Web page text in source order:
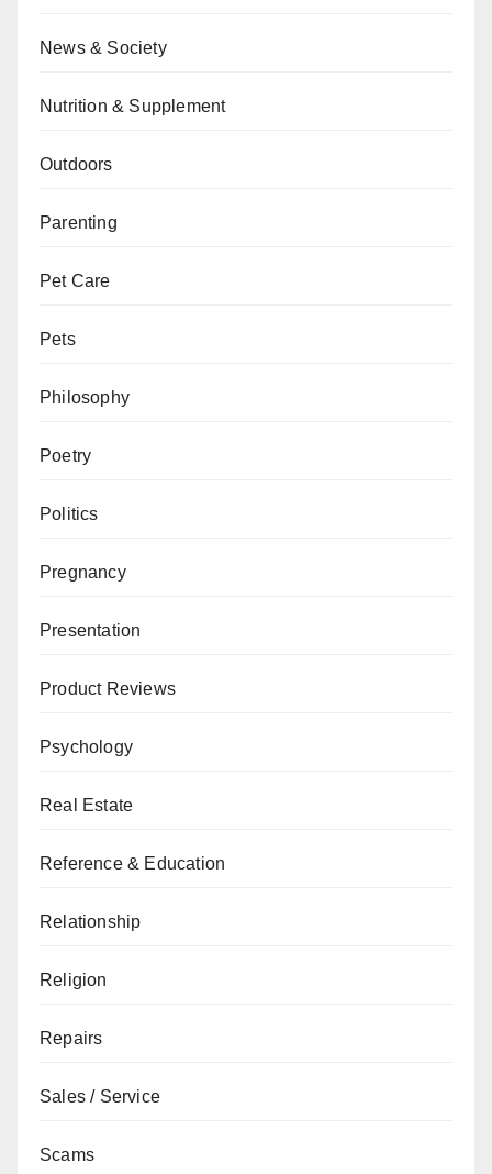
News & Society
Nutrition & Supplement
Outdoors
Parenting
Pet Care
Pets
Philosophy
Poetry
Politics
Pregnancy
Presentation
Product Reviews
Psychology
Real Estate
Reference & Education
Relationship
Religion
Repairs
Sales / Service
Scams